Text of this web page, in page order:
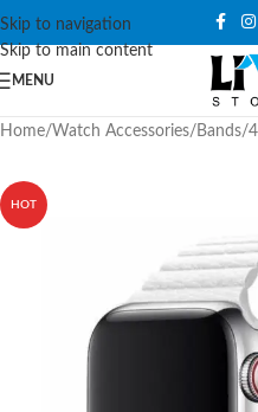
Skip to navigation
Skip to main content
MENU
Home/Watch Accessories/ Bands/
HOT